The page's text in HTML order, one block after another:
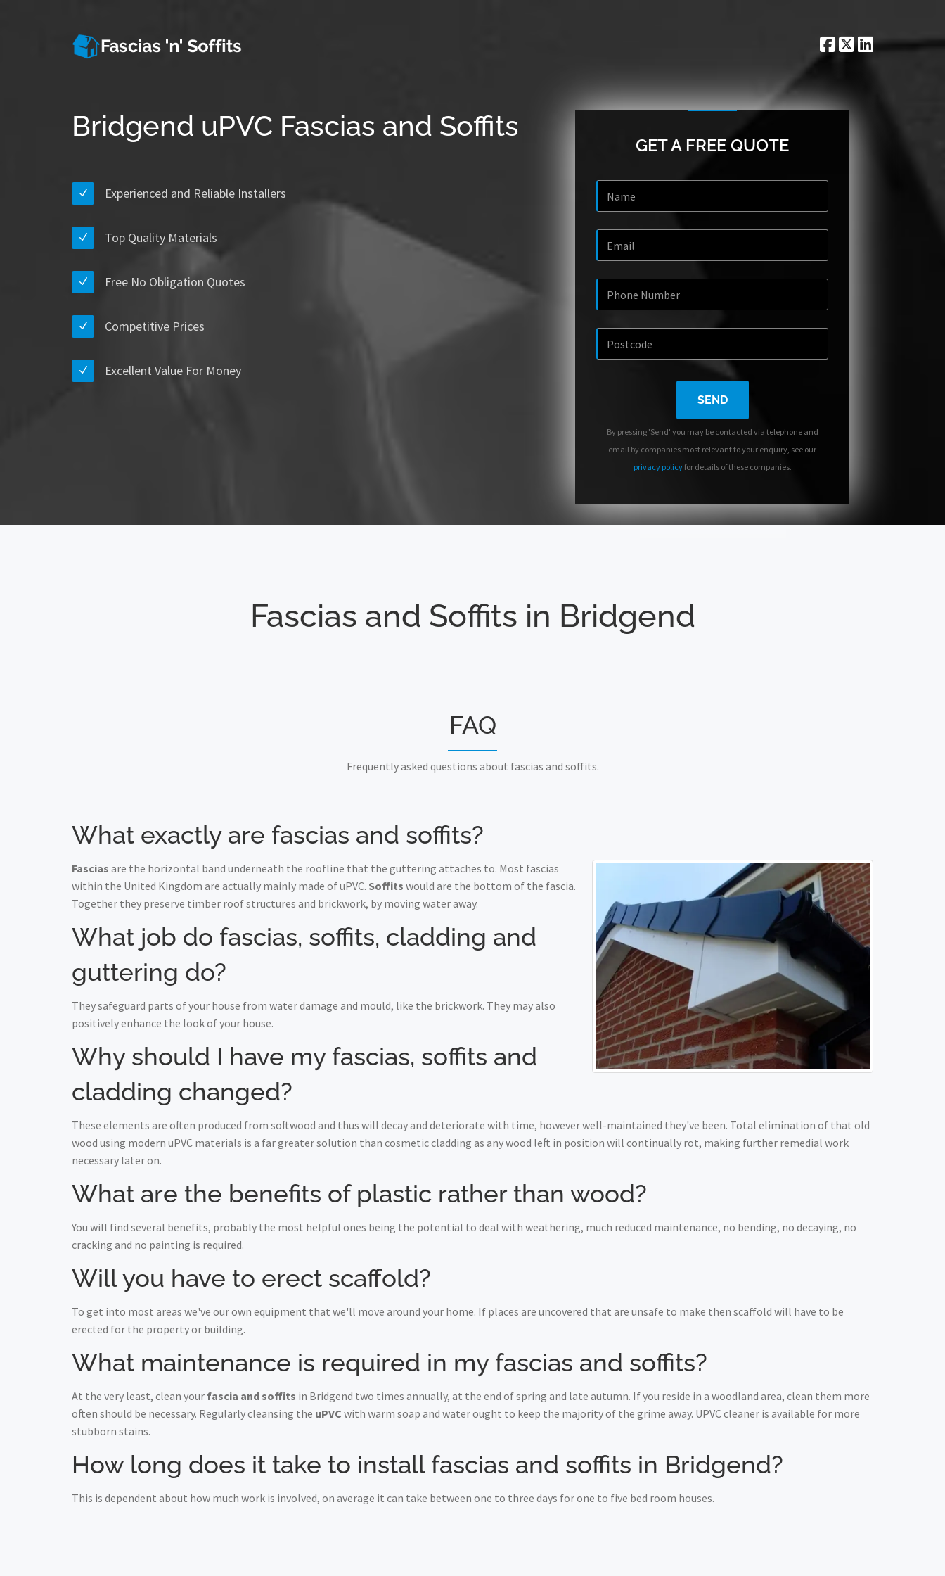
Bridgend uPVC Fascias and Soffits
Experienced and Reliable Installers
Top Quality Materials
Free No Obligation Quotes
Competitive Prices
Excellent Value For Money
GET A FREE QUOTE
SEND
By pressing 'Send' you may be contacted via telephone and
email by companies most relevant to your enquiry, see our
privacy policyfor details of these companies.
Fascias and Soffits in Bridgend
FAQ
Frequently asked questions about fascias and soffits.
What exactly are fascias and soffits?
Fascias are the horizontal band underneath the roofline that the guttering attaches to. Most fascias
within the United Kingdom are actually mainly made of uPVC. Soffits would are the bottom of the fascia.
Together they preserve timber roof structures and brickwork, by moving water away.
What job do fascias, soffits, cladding and
guttering do?
They safeguard parts of your house from water damage and mould, like the brickwork. They may also
positively enhance the look of your house.
Why should I have my fascias, soffits and
cladding changed?
These elements are often produced from softwood and thus will decay and deteriorate with time, however well-maintained they've been. Total elimination of that old
wood using modern uPVC materials is a far greater solution than cosmetic cladding as any wood left in position will continually rot, making further remedial work
necessary later on.
What are the benefits of plastic rather than wood?
You will find several benefits, probably the most helpful ones being the potential to deal with weathering, much reduced maintenance, no bending, no decaying, no
cracking and no painting is required.
Will you have to erect scaffold?
To get into most areas we've our own equipment that we'll move around your home. If places are uncovered that are unsafe to make then scaffold will have to be
erected for the property or building.
What maintenance is required in my fascias and soffits?
At the very least, clean your fascia and soffits in Bridgend two times annually, at the end of spring and late autumn. If you reside in a woodland area, clean them more
often should be necessary. Regularly cleansing the uPVC with warm soap and water ought to keep the majority of the grime away. UPVC cleaner is available for more
stubborn stains.
How long does it take to install fascias and soffits in Bridgend?
This is dependent about how much work is involved, on average it can take between one to three days for one to five bed room houses.